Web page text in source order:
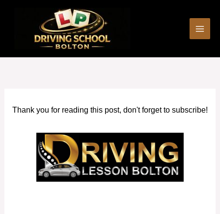
Thank you for reading this post, don't forget to subscribe!